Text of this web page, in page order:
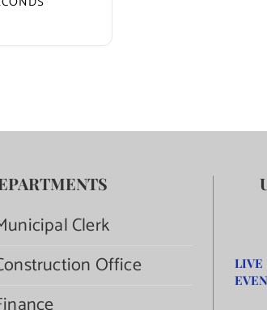
Clerk
Office
LIVE